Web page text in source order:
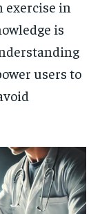
exercise in
is
users to